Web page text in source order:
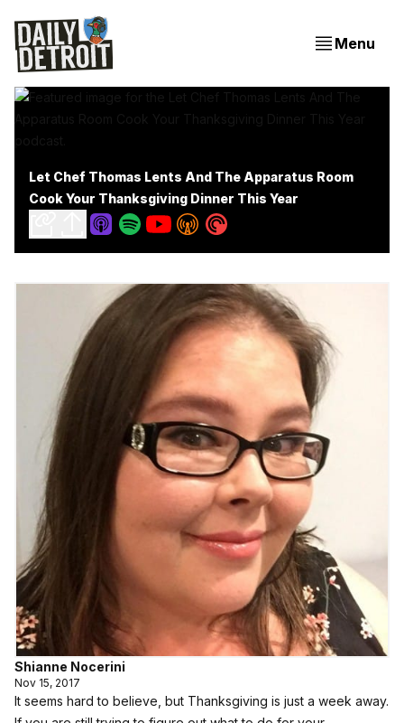
Menu
Let Chef Thomas Lents And The Apparatus Room
Cook Your Thanksgiving Dinner This Year
Shianne Nocerini
Nov 15, 2017
It seems hard to believe, but Thanksgiving is just a week away.